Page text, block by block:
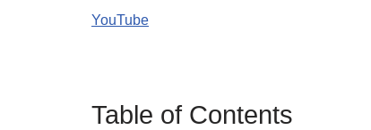
YouTube
Table of Contents